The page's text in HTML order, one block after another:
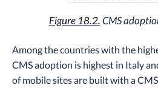
Figure 18.2.CMS
Among the countries with the
CMS adoption is highest in Italy
of mobile sites are built with a